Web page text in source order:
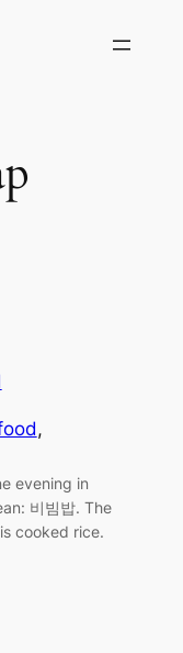
evening in
비빔밥. The
cooked rice.